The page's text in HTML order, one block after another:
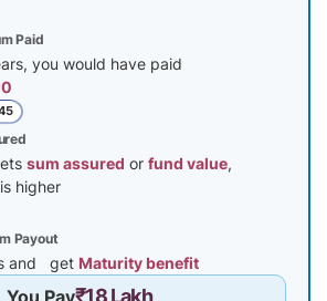
Paid
you would have paid
sum assured or fund value,
higher
Payout
and get Maturity benefit